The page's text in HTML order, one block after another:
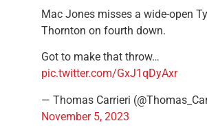
Mac Jones misses a wide-open
Thornton on fourth down.
Got to make that throw…
pic.twitter.com/GxJ1qDyAxr
— Thomas Carrieri
November 5, 2023